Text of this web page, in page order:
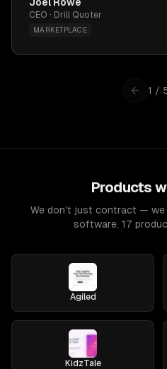
CEO · Drill Quoter
MARKETPLACE
1 /
Products
We don't just contract — we
software. 17
Agiled
KidzTale